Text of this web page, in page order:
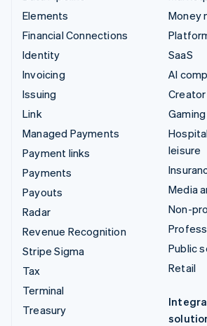
Elements
Financial Connections
Identity
Invoicing
Issuing
Link
Managed Payments
Payment links
Payments
Payouts
Radar
Revenue Recognition
Stripe Sigma
Tax
Terminal
Treasury
Money
SaaS
AI
Gaming
leisure
Media
Non-
Public
Retail